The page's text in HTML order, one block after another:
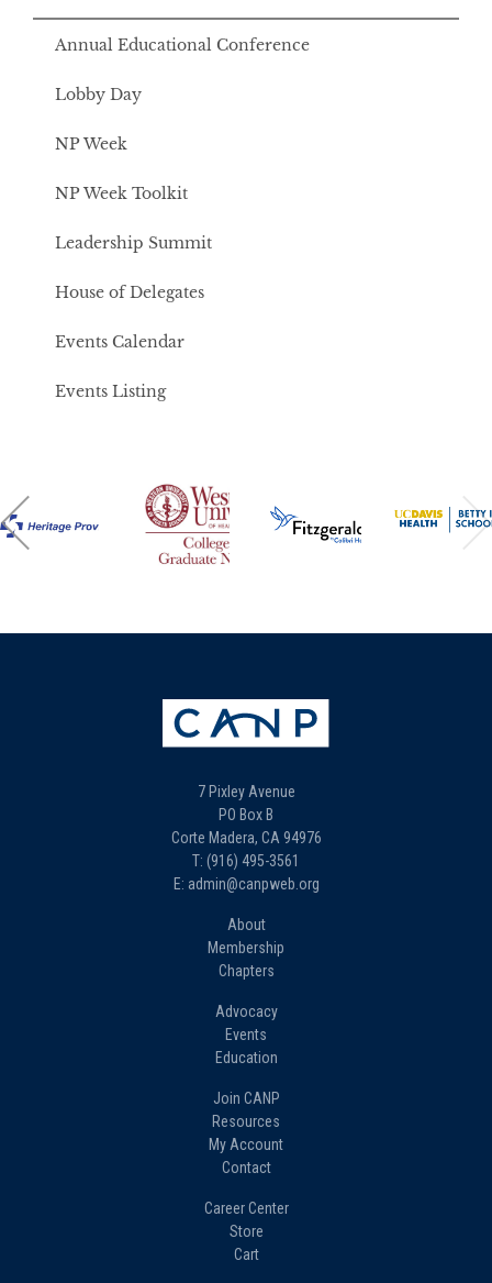
Annual Educational Conference
Lobby Day
NP Week
NP Week Toolkit
Leadership Summit
House of Delegates
Events Calendar
Events Listing
7 Pixley Avenue
PO Box B
Corte Madera, CA 94976
T: (916) 495-3561
E: admin@canpweb.org
About
Membership
Chapters
Advocacy
Events
Education
Join CANP
Resources
My Account
Contact
Career Center
Store
Cart